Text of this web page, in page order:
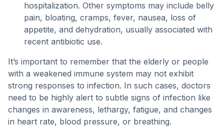
hospitalization. Other symptoms may include belly
pain, bloating, cramps, fever, nausea, loss of
appetite, and dehydration, usually associated with
recent antibiotic use.
It’s important to remember that the elderly or people
with a weakened immune system may not exhibit
strong responses to infection. In such cases, doctors
need to be highly alert to subtle signs of infection like
changes in awareness, lethargy, fatigue, and changes
in heart rate, blood pressure, or breathing.